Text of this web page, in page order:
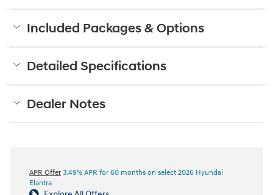
Included Packages & Options
Detailed Specifications
Dealer Notes
APR Offer 3.49% APR for 60 months on select 2026 Hyundai
Elantra